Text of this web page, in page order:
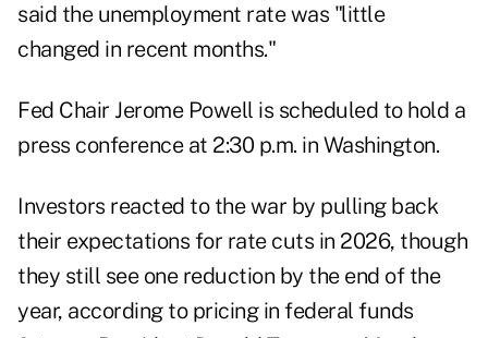
said the unemployment rate was "little
changed in recent months."
Fed Chair Jerome Powell is scheduled to hold a
press conference at 2:30 p.m. in Washington.
Investors reacted to the war by pulling back
their expectations for rate cuts in 2026, though
they still see one reduction by the end of the
year, according to pricing in federal funds